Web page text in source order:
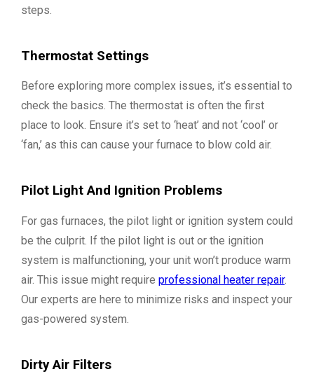
steps.
Thermostat Settings
Before exploring more complex issues, it’s essential to
check the basics. The thermostat is often the first
place to look. Ensure it’s set to ‘heat’ and not ‘cool’ or
‘fan,’ as this can cause your furnace to blow cold air.
Pilot Light And Ignition Problems
For gas furnaces, the pilot light or ignition system could
be the culprit. If the pilot light is out or the ignition
system is malfunctioning, your unit won’t produce warm
air. This issue might require professional heater repair.
Our experts are here to minimize risks and inspect your
gas-powered system.
Dirty Air Filters